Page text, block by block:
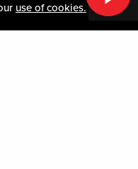
use of cookies.